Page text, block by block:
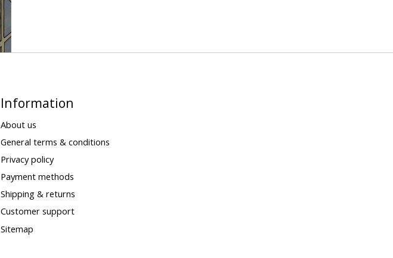
Information
About us
General terms & conditions
Privacy policy
Payment methods
Shipping & returns
Customer support
Sitemap